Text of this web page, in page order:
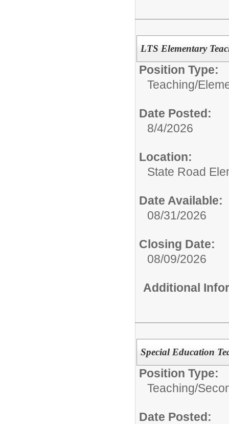
LTS Elementary
Position Type:
Teaching/
Date Posted:
8/4/2026
Location:
State Road
Date Available:
08/31/2026
Closing Date:
08/09/2026
Additional
Special Education
Position Type:
Teaching/
Date Posted: